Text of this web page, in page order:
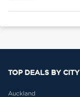
TOP DEALS BY CITY
Auckland